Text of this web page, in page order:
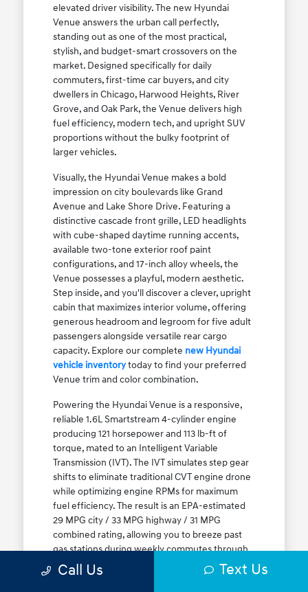
elevated driver visibility. The new Hyundai
Venue answers the urban call perfectly,
standing out as one of the most practical,
stylish, and budget-smart crossovers on the
market. Designed specifically for daily
commuters, first-time car buyers, and city
dwellers in Chicago, Harwood Heights, River
Grove, and Oak Park, the Venue delivers high
fuel efficiency, modern tech, and upright SUV
proportions without the bulky footprint of
larger vehicles.
Visually, the Hyundai Venue makes a bold
impression on city boulevards like Grand
Avenue and Lake Shore Drive. Featuring a
distinctive cascade front grille, LED headlights
with cube-shaped daytime running accents,
available two-tone exterior roof paint
configurations, and 17-inch alloy wheels, the
Venue possesses a playful, modern aesthetic.
Step inside, and you'll discover a clever, upright
cabin that maximizes interior volume, offering
generous headroom and legroom for five adult
passengers alongside versatile rear cargo
capacity. Explore our complete new Hyundai
vehicle inventorytoday to find your preferred
Venue trim and color combination.
Powering the Hyundai Venue is a responsive,
reliable 1.6L Smartstream 4-cylinder engine
producing 121 horsepower and 113 lb-ft of
torque, mated to an Intelligent Variable
Transmission (IVT). The IVT simulates step gear
shifts to eliminate traditional CVT engine drone
while optimizing engine RPMs for maximum
fuel efficiency. The result is an EPA-estimated
29 MPG city / 33 MPG highway / 31 MPG
combined rating, allowing you to breeze past
gas stations during weekly commutes through
Elmwood Park and Melrose Park. While Front-
Wheel Drive (FWD) is standard, the Venue
Call Us Text Us